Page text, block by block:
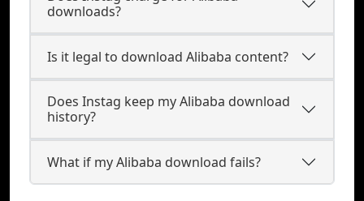
downloads?
Is it legal to download Alibaba content?
Does Instag keep my Alibaba download
history?
What if my Alibaba download fails?